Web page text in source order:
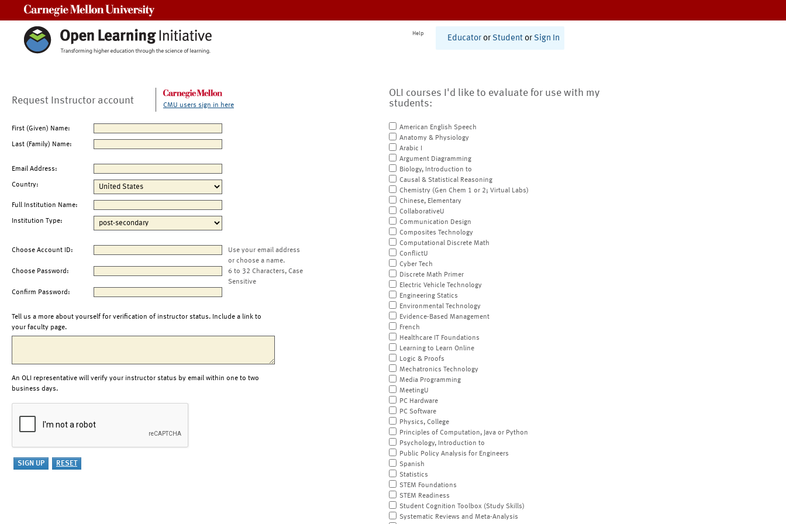
Help
Educator or Student or Sign In
Request Instructor account CMU users sign in here
First (Given) Name:
Last (Family) Name:
Email Address:
Country:
Full Institution Name:
Institution Type:
Choose Account ID:
Use your email address
or choose a name.
Choose Password:
6 to 32 Characters, Case
Sensitive
Confirm Password:
Tell us a more about yourself for verification of instructor status. Include a link to
your faculty page.
An OLI representative will verify your instructor status by email within one to two
business days.
OLI courses I'd like to evaluate for use with my
students:
American English Speech
Anatomy & Physiology
Arabic I
Argument Diagramming
Biology, Introduction to
Causal & Statistical Reasoning
Chemistry (Gen Chem 1 or 2; Virtual Labs)
Chinese, Elementary
CollaborativeU
Communication Design
Composites Technology
Computational Discrete Math
ConflictU
Cyber Tech
Discrete Math Primer
Electric Vehicle Technology
Engineering Statics
Environmental Technology
Evidence-Based Management
French
Healthcare IT Foundations
Learning to Learn Online
Logic & Proofs
Mechatronics Technology
Media Programming
MeetingU
PC Hardware
PC Software
Physics, College
Principles of Computation, Java or Python
Psychology, Introduction to
Public Policy Analysis for Engineers
Spanish
Statistics
STEM Foundations
STEM Readiness
Student Cognition Toolbox (Study Skills)
Systematic Reviews and Meta-Analysis